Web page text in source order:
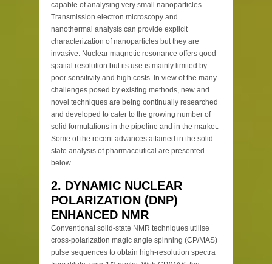
capable of analysing very small nanoparticles.
Transmission electron microscopy and
nanothermal analysis can provide explicit
characterization of nanoparticles but they are
invasive. Nuclear magnetic resonance offers good
spatial resolution but its use is mainly limited by
poor sensitivity and high costs. In view of the many
challenges posed by existing methods, new and
novel techniques are being continually researched
and developed to cater to the growing number of
solid formulations in the pipeline and in the market.
Some of the recent advances attained in the solid-
state analysis of pharmaceutical are presented
below.
2. DYNAMIC NUCLEAR
POLARIZATION (DNP)
ENHANCED NMR
Conventional solid-state NMR techniques utilise
cross-polarization magic angle spinning (CP/MAS)
pulse sequences to obtain high-resolution spectra